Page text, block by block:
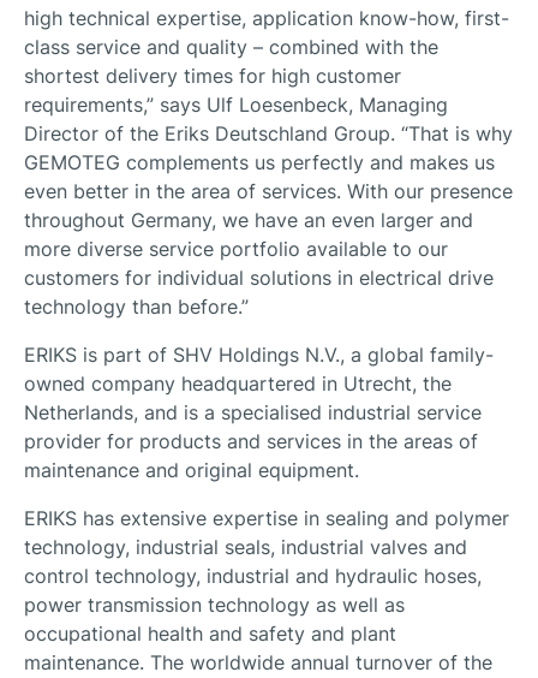
high technical expertise, application know-how, first-
class service and quality – combined with the
shortest delivery times for high customer
requirements,” says Ulf Loesenbeck, Managing
Director of the Eriks Deutschland Group. “That is why
GEMOTEG complements us perfectly and makes us
even better in the area of services. With our presence
throughout Germany, we have an even larger and
more diverse service portfolio available to our
customers for individual solutions in electrical drive
technology than before.”
ERIKS is part of SHV Holdings N.V., a global family-
owned company headquartered in Utrecht, the
Netherlands, and is a specialised industrial service
provider for products and services in the areas of
maintenance and original equipment.
ERIKS has extensive expertise in sealing and polymer
technology, industrial seals, industrial valves and
control technology, industrial and hydraulic hoses,
power transmission technology as well as
occupational health and safety and plant
maintenance. The worldwide annual turnover of the